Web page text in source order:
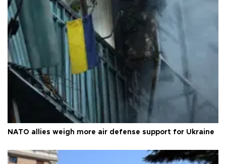
NATO allies weigh more air defense support for Ukraine